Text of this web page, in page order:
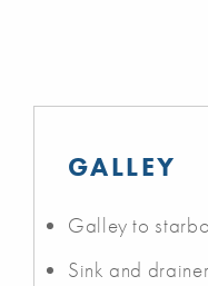
GALLEY
Galley to
Sink and drainer